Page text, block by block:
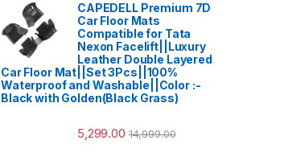
CAPEDELL Premium 7D
Car Floor Mats
Compatible for Tata
Nexon Facelift||Luxury
Leather Double Layered
Car Floor Mat||Set 3Pcs||100%
Waterproof and Washable||Color :-
Black with Golden(Black Grass)
5,299.00 14,999.00